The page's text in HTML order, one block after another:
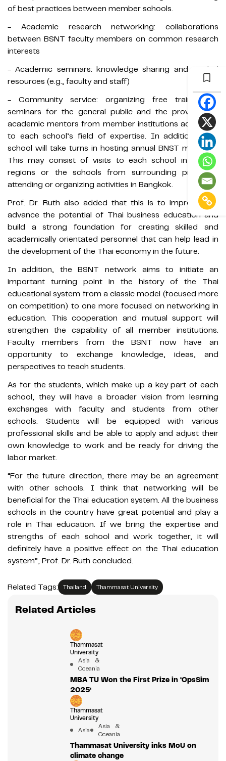
of best practices between member schools.
- Academic research networking: collaborations
between BSNT faculty members on common research
interests
- Academic seminars: knowledge sharing and pooled
resources (e.g., faculty and staff)
- Community service: organizing free training or
seminars for the general public and the provision of
academic mentors from member institutions according
to each school’s field of expertise. In addition, each
school will take turns in hosting annual BNST meetings.
This may consist of visits to each school in various
regions or the schools from surrounding provinces
attending or organizing activities in Bangkok.
Prof. Dr. Ruth also added that this is to improve and
advance the potential of Thai business education and
build a strong foundation for creating skilled and
academically orientated personnel that can help lead in
the development of the Thai economy in the future.
In addition, the BSNT network aims to initiate an
important turning point in the history of the Thai
educational system from a classic model (focused more
on competition) to one more focused on networking in
education. This cooperation and mutual support will
strengthen the capability of all member institutions.
Faculty members from the BSNT now have an
opportunity to exchange knowledge, ideas, and
perspectives to teach students.
As for the students, which make up a key part of each
school, they will have a broader vision from learning
exchanges with faculty and students from other
schools. Students will be equipped with various
professional skills and be able to apply and adjust their
own knowledge to work and be ready for driving the
labor market.
“For the future direction, there may be an agreement
with other schools. I think that networking will be
beneficial for the Thai education system. All the business
schools in the country have great potential and play a
role in Thai education. If we bring the expertise and
strengths of each school and work together, it will
definitely have a positive effect on the Thai education
system”, Prof. Dr. Ruth concluded.
Related Tags: Thailand Thammasat University
Related Articles
Thammasat
University
Asia &
Oceania
MBA TU Won the First Prize in ‘OpsSim
2025’
Thammasat
University
Asia
Asia &
Oceania
Thammasat University inks MoU on
climate change